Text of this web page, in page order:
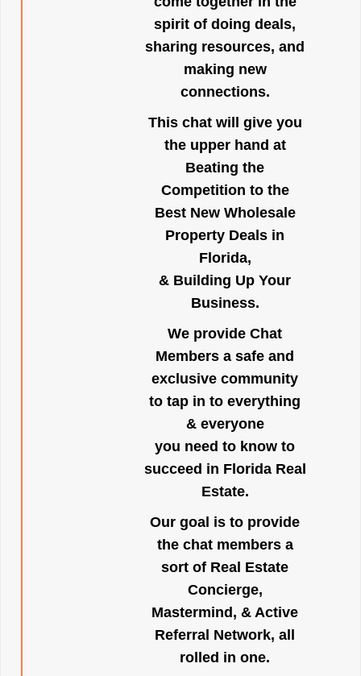
spirit of doing deals,
sharing resources, and
making new
connections.
This chat will give you
the upper hand at
Beating the
Competition to the
Best New Wholesale
Property Deals in
Florida,
& Building Up Your
Business.
We provide Chat
Members a safe and
exclusive community
to tap in to everything
& everyone
you need to know to
succeed in Florida Real
Estate.
Our goal is to provide
the chat members a
sort of Real Estate
Concierge,
Mastermind, & Active
Referral Network, all
rolled in one.